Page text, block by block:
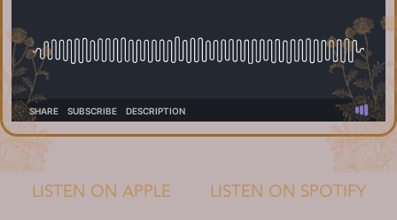
LISTEN ON APPLE LISTEN ON SPOTIFY